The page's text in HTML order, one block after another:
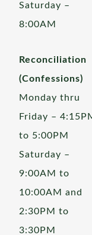
Saturday –
8:00AM
Reconciliation
(Confessions)
Monday thru
Friday –
to 5:00PM
Saturday –
9:00AM to
10:00AM and
2:30PM to
3:30PM